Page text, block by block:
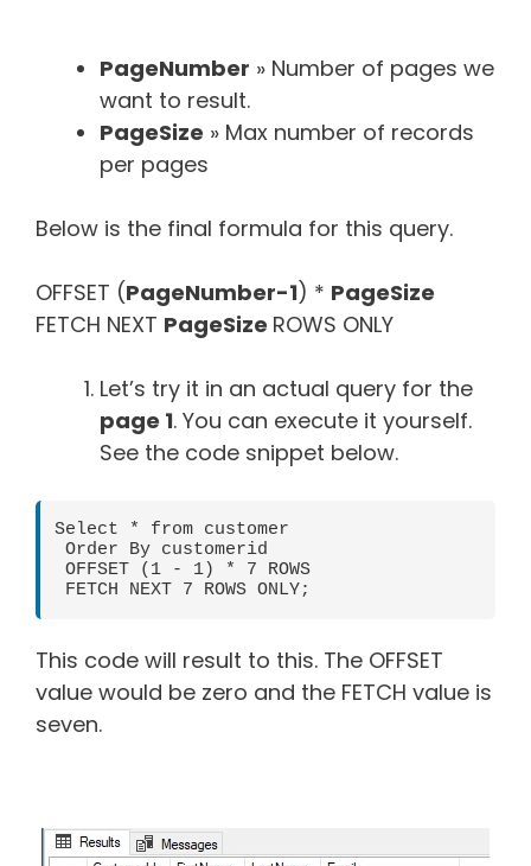
PageNumber » Number of pages we
want to result.
PageSize » Max number of records
per pages
Below is the final formula for this query.
OFFSET (PageNumber-1) * PageSize
FETCH NEXT PageSize ROWS ONLY
Let’s try it in an actual query for the
page 1. You can execute it yourself.
See the code snippet below.
Select * from customer
FETCH NEXT 7 ROWS ONLY;
This code will result to this. The OFFSET
value would be zero and the FETCH value is
seven.